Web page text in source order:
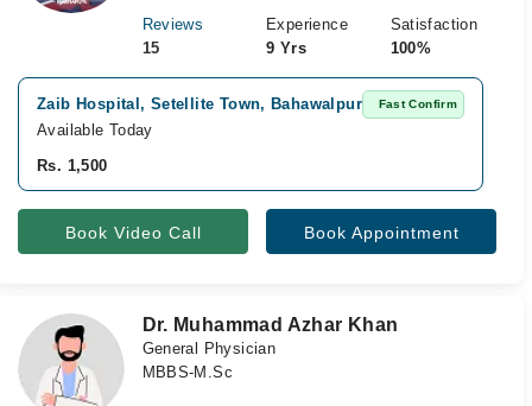
Reviews
15
Experience
9 Yrs
Satisfaction
100%
Zaib Hospital, Setellite Town, Bahawalpur Fast Confirm
Available Today
Rs. 1,500
Book Video Call Book Appointment
Dr. Muhammad Azhar Khan
General Physician
MBBS-M.Sc